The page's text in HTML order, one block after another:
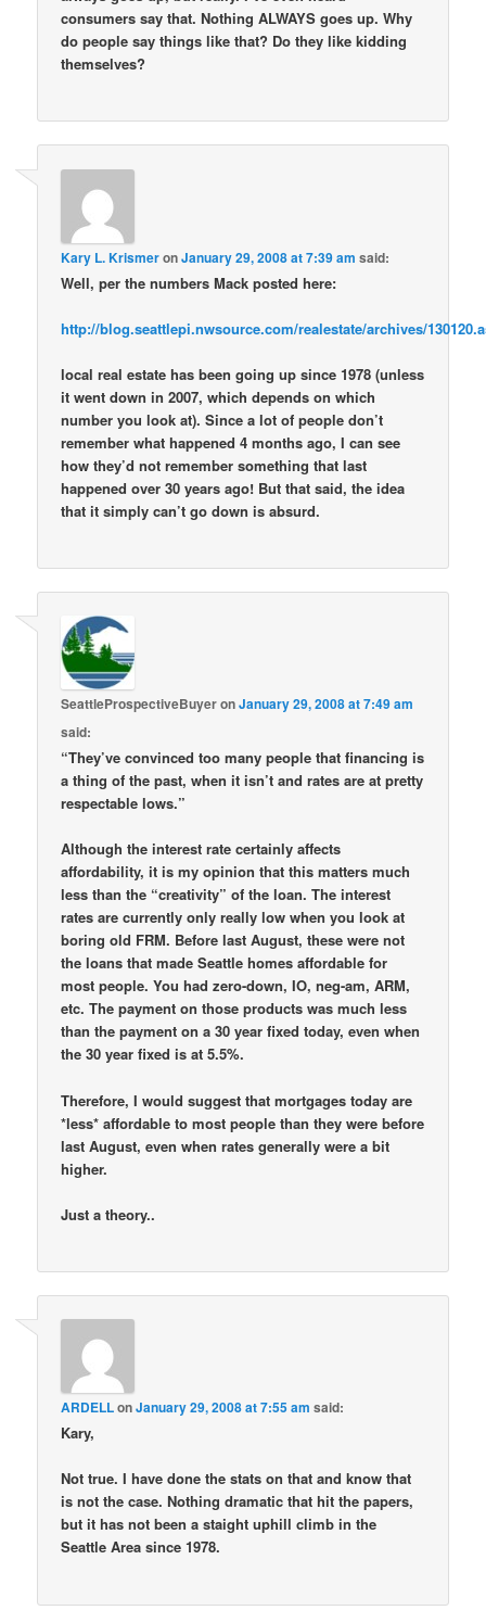
consumers say that. Nothing ALWAYS goes up. Why
do people say things like that? Do they like kidding
themselves?
Kary L. KrismeronJanuary 29, 2008 at 7:39 am said:
Well, per the numbers Mack posted here:
http://blog.seattlepi.nwsource.com/realestate/archives/
local real estate has been going up since 1978 (unless
it went down in 2007, which depends on which
number you look at). Since a lot of people don’t
remember what happened 4 months ago, I can see
how they’d not remember something that last
happened over 30 years ago! But that said, the idea
that it simply can’t go down is absurd.
SeattleProspectiveBuyeronJanuary 29, 2008 at 7:49 am
said:
“They’ve convinced too many people that financing is
a thing of the past, when it isn’t and rates are at pretty
respectable lows.”
Although the interest rate certainly affects
affordability, it is my opinion that this matters much
less than the “creativity” of the loan. The interest
rates are currently only really low when you look at
boring old FRM. Before last August, these were not
the loans that made Seattle homes affordable for
most people. You had zero-down, IO, neg-am, ARM,
etc. The payment on those products was much less
than the payment on a 30 year fixed today, even when
the 30 year fixed is at 5.5%.
Therefore, I would suggest that mortgages today are
*less* affordable to most people than they were before
last August, even when rates generally were a bit
higher.
Just a theory..
ARDELLonJanuary 29, 2008 at 7:55 am said:
Kary,
Not true. I have done the stats on that and know that
is not the case. Nothing dramatic that hit the papers,
but it has not been a staight uphill climb in the
Seattle Area since 1978.